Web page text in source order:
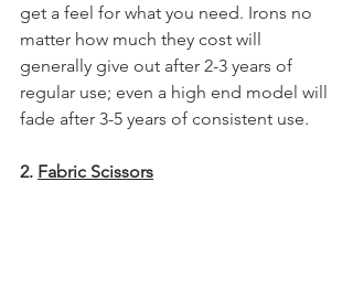
get a feel for what you need. Irons no
matter how much they cost will
generally give out after 2-3 years of
regular use; even a high end model will
fade after 3-5 years of consistent use.
2. Fabric Scissors